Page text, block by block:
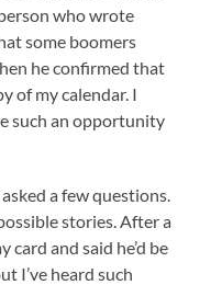
who wrote
some boomers
he confirmed that
of my calendar. I
such an opportunity
a few questions.
stories. After a
card and said he’d be
I’ve heard such